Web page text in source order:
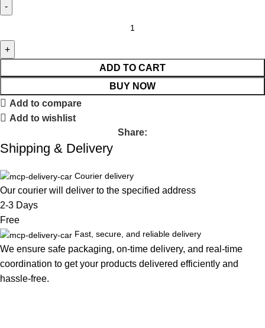
ADD TO CART
BUY NOW
Add to compare
Add to wishlist
Share:
Shipping & Delivery
Courier delivery
Our courier will deliver to the specified address
2-3 Days
Free
Fast, secure, and reliable delivery
We ensure safe packaging, on-time delivery, and real-time
coordination to get your products delivered efficiently and
hassle-free.